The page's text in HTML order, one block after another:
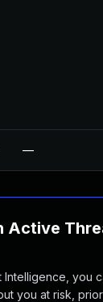
—
Active
you
you at risk,